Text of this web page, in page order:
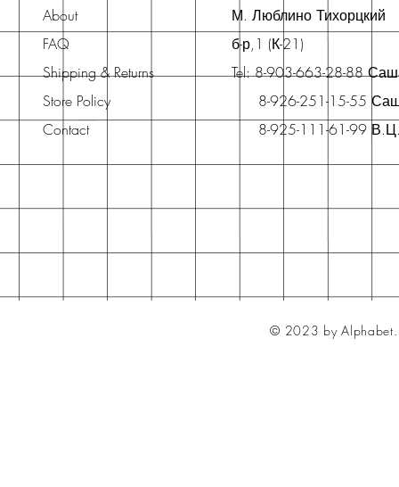
About
FAQ
Shipping & Returns
Store Policy
Contact
М. Люблино Тихорцкий
б-р,1 (К-21)
Tel: 8-903-663-28-88
8-926-251-15-55
8-925-111-61-99
© 2023 by